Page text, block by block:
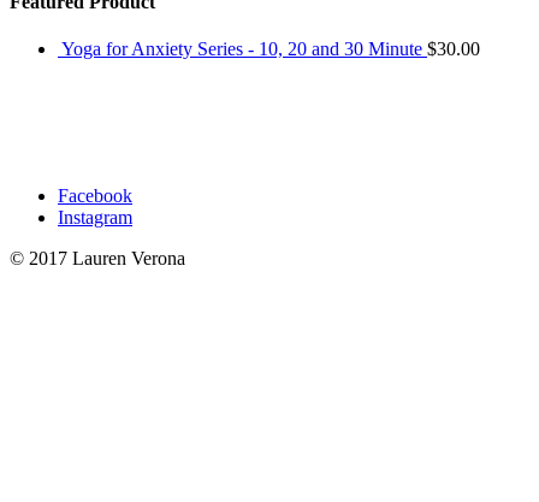
Yoga for Anxiety Series - 10, 20 and 30 Minute $30.00
Facebook
Instagram
© 2017 Lauren Verona